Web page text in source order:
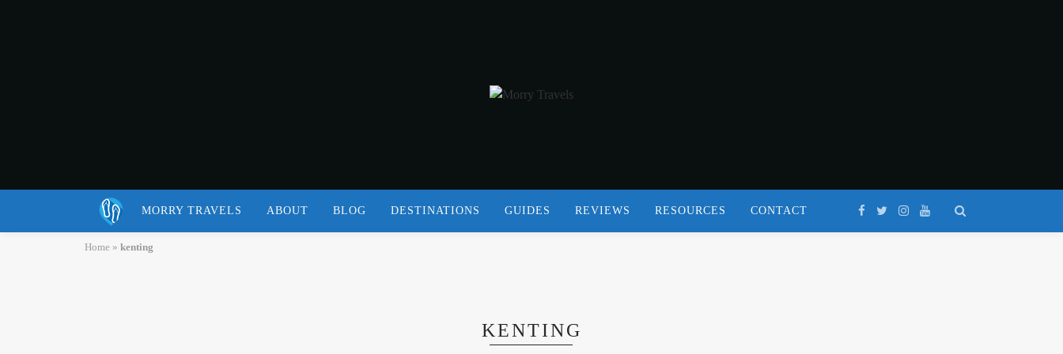
MORRY TRAVELS ABOUT BLOG DESTINATIONS GUIDES REVIEWS RESOURCES CONTACT
Home » kenting
KENTING